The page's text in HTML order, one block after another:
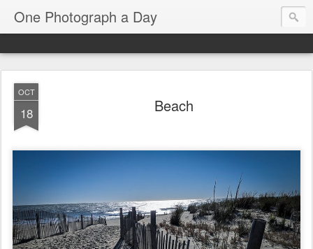
One Photograph a Day
OCT
18 Beach